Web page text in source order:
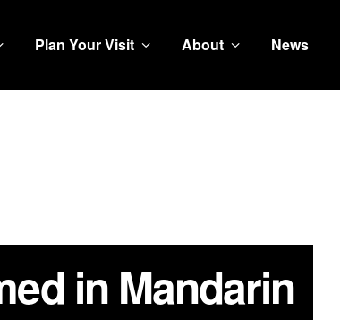
Plan Your Visit About News
in Mandarin